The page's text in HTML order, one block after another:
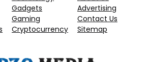
Gadgets
Gaming
Cryptocurrency
Advertising
Contact Us
Sitemap